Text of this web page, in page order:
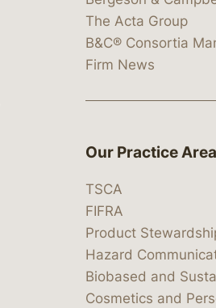
The Acta Group
B&C® Consortia
Firm News
Our Practice
TSCA
FIFRA
Product
Hazard
Biobased and
Cosmetics and